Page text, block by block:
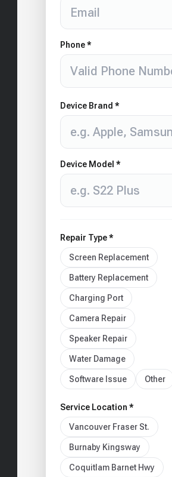
Phone *
Device Brand *
Device Model *
Repair Type *
Screen Replacement
Battery Replacement
Charging Port
Camera Repair
Speaker Repair
Water Damage
Software Issue Other
Service Location *
Vancouver Fraser St.
Burnaby Kingsway
Coquitlam Barnet Hwy